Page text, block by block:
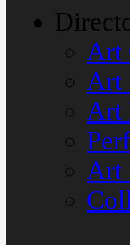
Art
Art
Art
Art